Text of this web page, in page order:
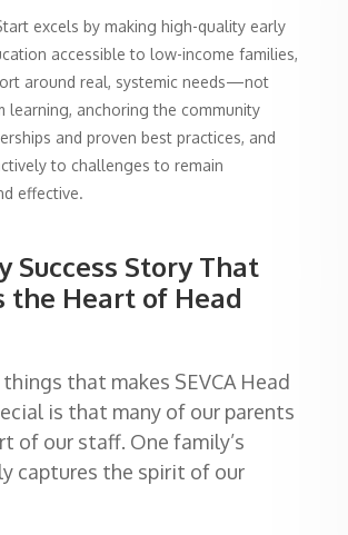
excels by making high-quality early
accessible to low-income families,
around real, systemic needs—not
learning, anchoring the community
and proven best practices, and
to challenges to remain
effective.
Success Story That
the Heart of Head
that makes SEVCA Head
is that many of our parents
of our staff. One family’s
captures the spirit of our